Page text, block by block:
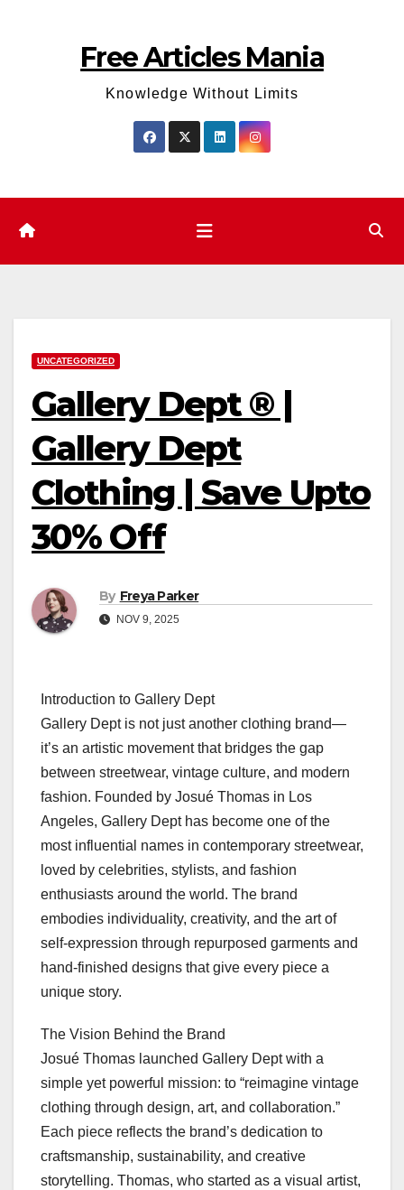
Free Articles Mania
Knowledge Without Limits
UNCATEGORIZED
Gallery Dept ® |
Gallery Dept
Clothing | Save Upto
30% Off
By Freya Parker
NOV 9, 2025
Introduction to Gallery Dept
Gallery Dept is not just another clothing brand—
it’s an artistic movement that bridges the gap
between streetwear, vintage culture, and modern
fashion. Founded by Josué Thomas in Los
Angeles, Gallery Dept has become one of the
most influential names in contemporary streetwear,
loved by celebrities, stylists, and fashion
enthusiasts around the world. The brand
embodies individuality, creativity, and the art of
self-expression through repurposed garments and
hand-finished designs that give every piece a
unique story.
The Vision Behind the Brand
Josué Thomas launched Gallery Dept with a
simple yet powerful mission: to “reimagine vintage
clothing through design, art, and collaboration.”
Each piece reflects the brand’s dedication to
craftsmanship, sustainability, and creative
storytelling. Thomas, who started as a visual artist,